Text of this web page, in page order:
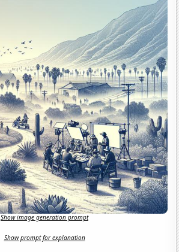
Show image generation prompt
Show prompt for explanation